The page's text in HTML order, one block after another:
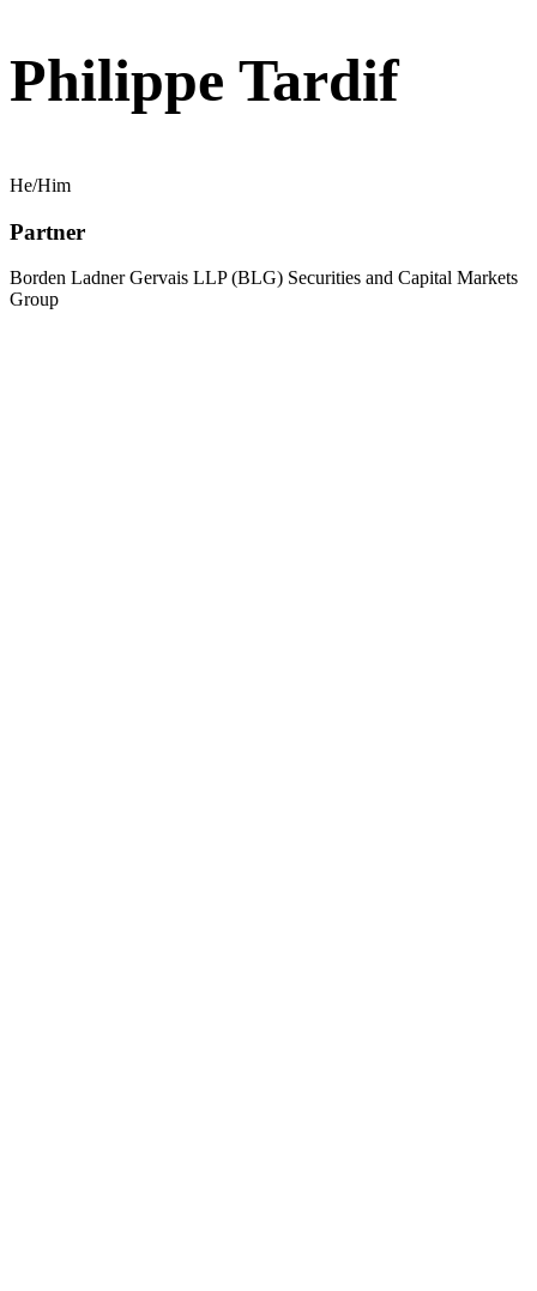
Philippe Tardif
He/Him
Partner
Borden Ladner Gervais LLP (BLG) Securities and Capital Markets
Group